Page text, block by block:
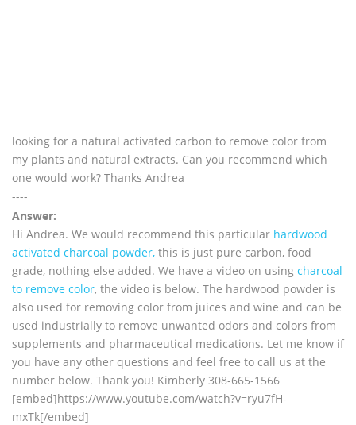
looking for a natural activated carbon to remove color from
my plants and natural extracts. Can you recommend which
one would work? Thanks Andrea
----
Answer:
Hi Andrea. We would recommend this particular hardwood
activated charcoal powder, this is just pure carbon, food
grade, nothing else added. We have a video on using charcoal
to remove color, the video is below. The hardwood powder is
also used for removing color from juices and wine and can be
used industrially to remove unwanted odors and colors from
supplements and pharmaceutical medications. Let me know if
you have any other questions and feel free to call us at the
number below. Thank you! Kimberly 308-665-1566
[embed]https://www.youtube.com/watch?v=ryu7fH-
mxTk[/embed]